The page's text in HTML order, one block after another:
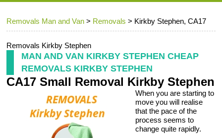
Removals Man and Van > Removals > Kirkby Stephen, CA17
Removals Kirkby Stephen
MAN AND VAN KIRKBY STEPHEN CHEAP
REMOVALS KIRKBY STEPHEN
CA17 Small Removal Kirkby Stephen
When you are starting to
move you will realise
that the pace of the
process seems to
change quite rapidly.
Contact us
Request a Quote
Removal companies
Office Removals
Furniture Removals
Storage Services
Home Moving Service